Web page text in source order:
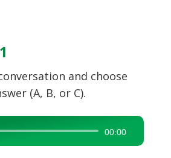
and choose
(A, B, or C).
00:00